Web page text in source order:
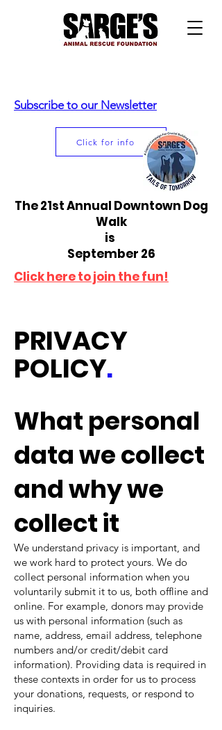
Subscribe to our Newsletter
Click for info
The 21st Annual Downtown Dog
Walk
is
September 26
Click here to join the fun!
PRIVACY
POLICY.
What personal
data we collect
and why we
collect it
We understand privacy is important, and
we work hard to protect yours. We do
collect personal information when you
voluntarily submit it to us, both offline and
online. For example, donors may provide
us with personal information (such as
name, address, email address, telephone
numbers and/or credit/debit card
information). Providing data is required in
these contexts in order for us to process
your donations, requests, or respond to
inquiries.